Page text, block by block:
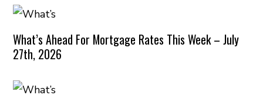
What’s Ahead For Mortgage Rates This Week – July
27th, 2026